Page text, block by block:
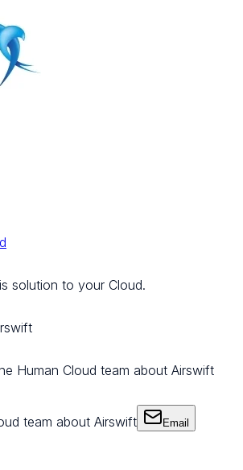
solution to your Cloud.
Human Cloud team about Airswift
team about Airswift Email